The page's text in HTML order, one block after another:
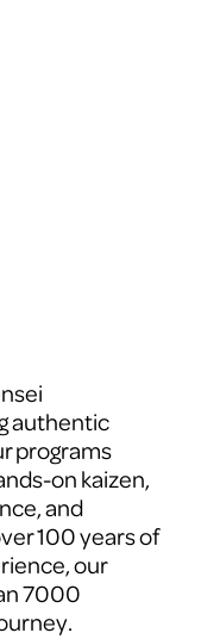
authentic
programs
on kaizen,
and
100 years of
our
7000